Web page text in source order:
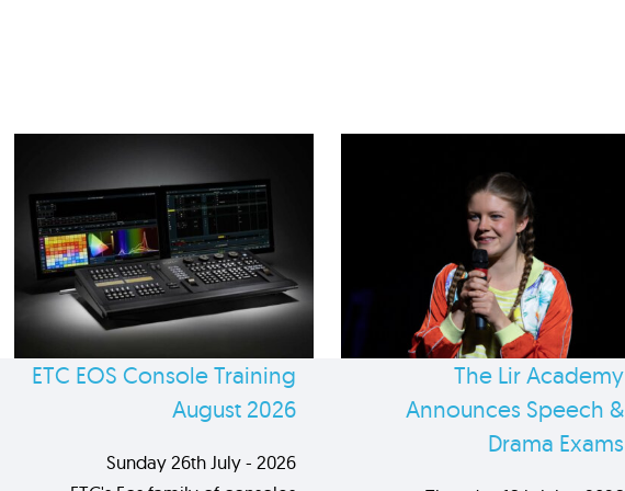
ETC EOS Console Training
August 2026
Sunday 26th July - 2026
The Lir Academy
Announces Speech &
Drama Exams